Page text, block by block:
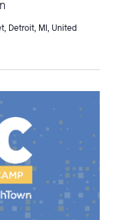
Detroit, MI, United